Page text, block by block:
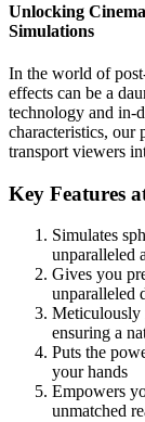
Unlocking
Simulations
In the world of
effects can be a
technology and in-
characteristics, our
transport viewers
Key Features
Simulates
unparalleled
Gives you
unparalleled
Meticulously
ensuring a
Puts the
your hands
Empowers
unmatched